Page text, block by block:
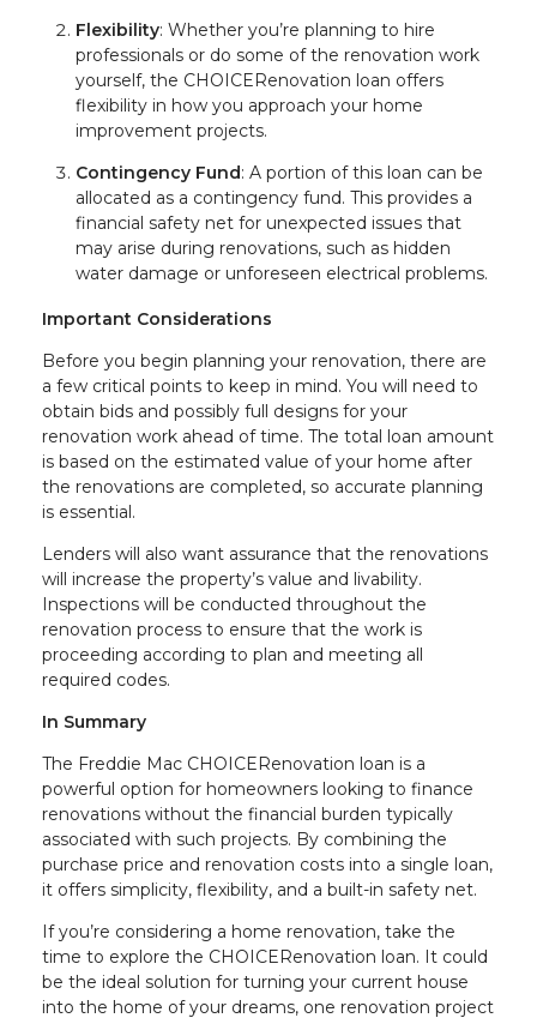
Flexibility: Whether you’re planning to hire
professionals or do some of the renovation work
yourself, the CHOICERenovation loan offers
flexibility in how you approach your home
improvement projects.
Contingency Fund: A portion of this loan can be
allocated as a contingency fund. This provides a
financial safety net for unexpected issues that
may arise during renovations, such as hidden
water damage or unforeseen electrical problems.
Important Considerations
Before you begin planning your renovation, there are
a few critical points to keep in mind. You will need to
obtain bids and possibly full designs for your
renovation work ahead of time. The total loan amount
is based on the estimated value of your home after
the renovations are completed, so accurate planning
is essential.
Lenders will also want assurance that the renovations
will increase the property’s value and livability.
Inspections will be conducted throughout the
renovation process to ensure that the work is
proceeding according to plan and meeting all
required codes.
In Summary
The Freddie Mac CHOICERenovation loan is a
powerful option for homeowners looking to finance
renovations without the financial burden typically
associated with such projects. By combining the
purchase price and renovation costs into a single loan,
it offers simplicity, flexibility, and a built-in safety net.
If you’re considering a home renovation, take the
time to explore the CHOICERenovation loan. It could
be the ideal solution for turning your current house
into the home of your dreams, one renovation project